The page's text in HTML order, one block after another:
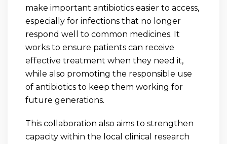
make important antibiotics easier to access,
especially for infections that no longer
respond well to common medicines. It
works to ensure patients can receive
effective treatment when they need it,
while also promoting the responsible use
of antibiotics to keep them working for
future generations.
This collaboration also aims to strengthen
capacity within the local clinical research